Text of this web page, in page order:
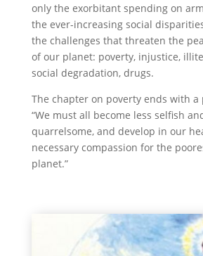
only the exorbitant spending on
the ever-increasing social
the challenges that threaten the
of our planet: poverty, injustice,
social degradation, drugs.
The chapter on poverty ends with
“We must all become less selfish
quarrelsome, and develop in our
necessary compassion for the
planet.”